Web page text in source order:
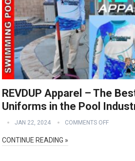
REVDUP Apparel – The
Uniforms in the Pool
JAN 22, 2024 COMMENTS OFF
CONTINUE READING »